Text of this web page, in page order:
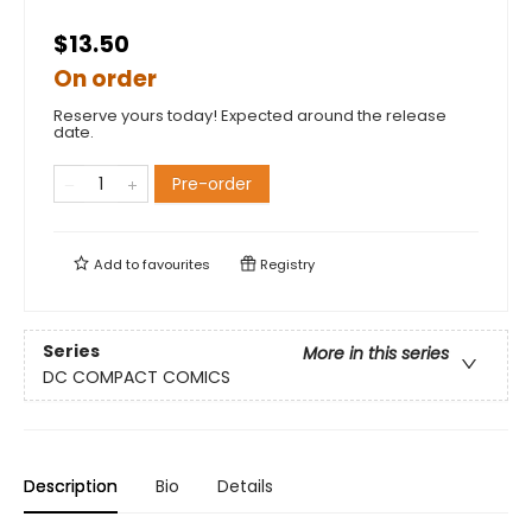
$13.50
On order
Reserve yours today! Expected around the release
date.
Pre-order
Add tofavourites Registry
Series
More in this series
DC COMPACT COMICS
Description Bio Details